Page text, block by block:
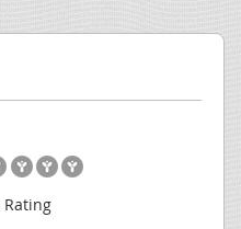
Rating